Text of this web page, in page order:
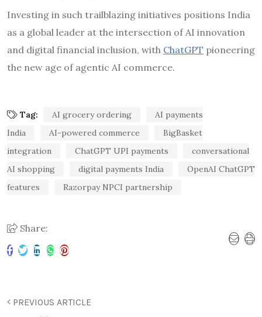
Investing in such trailblazing initiatives positions India
as a global leader at the intersection of AI innovation
and digital financial inclusion, with ChatGPT pioneering
the new age of agentic AI commerce.
Tag: AI grocery ordering
AI payments
India
AI-powered commerce
BigBasket
integration
ChatGPT UPI payments
conversational
AI shopping
digital payments India
OpenAI ChatGPT
features
Razorpay NPCI partnership
Share:
PREVIOUS ARTICLE